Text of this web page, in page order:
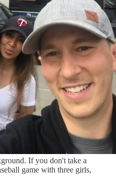
If you don't take a
game with three girls,